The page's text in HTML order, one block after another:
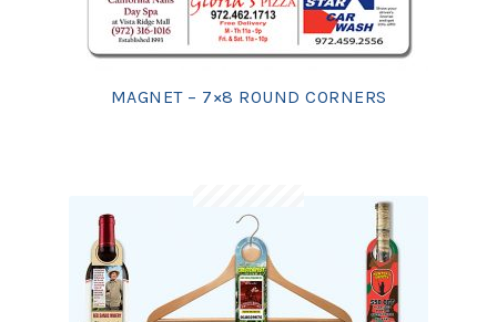
MAGNET – 7×8 ROUND CORNERS